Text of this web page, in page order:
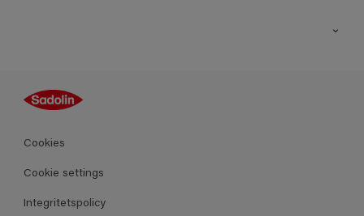
Guides
Kulörer
Produkter
Cookies
Cookie settings
Integritetspolicy